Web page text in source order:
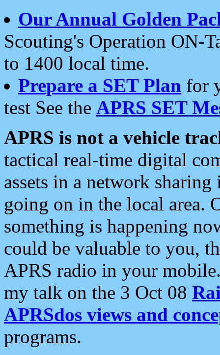
Our Annual Golden
Scouting's Operation ON-
to 1400 local time.
Prepare a SET Plan for
test See the APRS SET
APRS is not a vehicle
tactical real-time digital
assets in a network
going on in the local area.
something is happening
could be valuable to you,
APRS radio in your
my talk on the 3 Oct 08
APRSdos views and
programs.